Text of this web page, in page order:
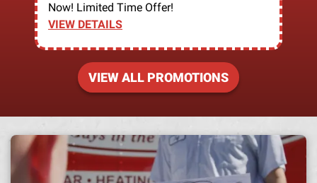
Now! Limited Time Offer!
VIEW DETAILS
VIEW ALL PROMOTIONS
A